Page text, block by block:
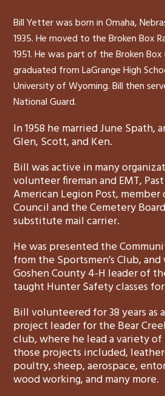
Bill Yetter was born in Omaha,
1935. He moved to the Broken Box
1951. He was part of the Broken
graduated from LaGrange High
University of Wyoming. Bill then
National Guard.
In 1958 he married June Spath,
Glen, Scott, and Ken.
Bill was active in many
volunteer fireman and EMT,
American Legion Post,
Council and the Cemetery
substitute mail carrier.
He was presented the
from the Sportsmen’s Club,
Goshen County 4-H leader of
taught Hunter Safety classes
Bill volunteered for 38 years as
project leader for the Bear
club, where he lead a variety
those projects included,
poultry, sheep, aerospace,
wood working, and many more.